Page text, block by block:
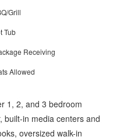
Grill
Tub
Receiving
Allowed
1, 2, and 3 bedroom
built-in media centers and
oversized walk-in